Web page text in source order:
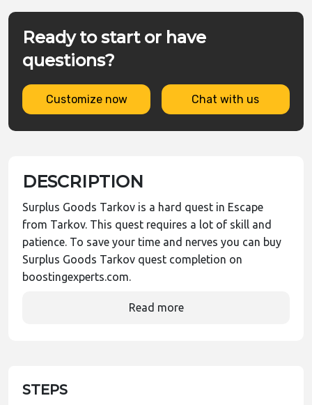
Ready to start or have
questions?
Customize now Chat with us
DESCRIPTION
Surplus Goods Tarkov is a hard quest in Escape
from Tarkov. This quest requires a lot of skill and
patience. To save your time and nerves you can buy
Surplus Goods Tarkov quest completion on
boostingexperts.com.
Read more
STEPS